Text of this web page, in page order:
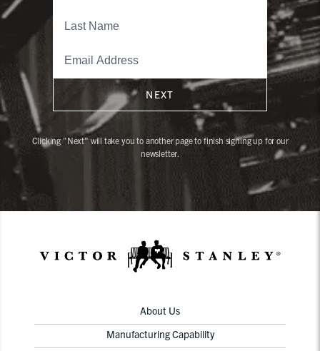
NEXT
Clicking "Next" will take you to another page to finish signing up for our
newsletter.
About Us
Manufacturing Capability